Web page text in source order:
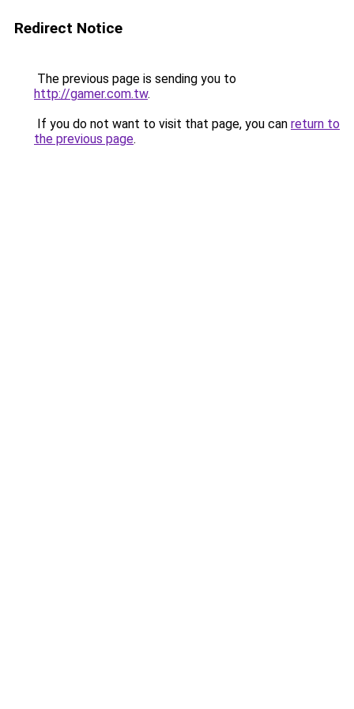
Redirect Notice
The previous page is sending you to
http://gamer.com.tw.
If you do not want to visit that page, you can return to
the previous page.